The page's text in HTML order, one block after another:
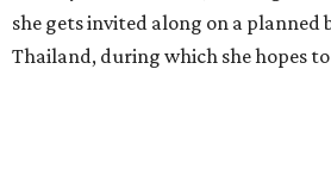
she gets invited along on a planned
Thailand, during which she hopes